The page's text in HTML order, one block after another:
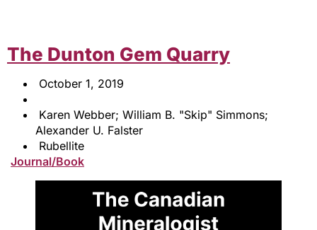
The Dunton Gem Quarry
October 1, 2019
Karen Webber; William B. "Skip" Simmons;
Alexander U. Falster
Rubellite
Journal/Book